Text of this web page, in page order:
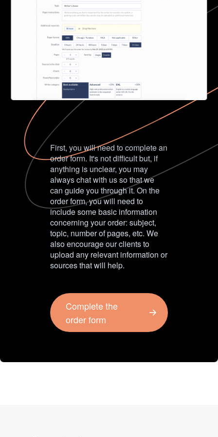
First, you will need to complete an
order form. It's not difficult but, if
anything is unclear, you may
always chat with us so that we
can guide you through it. On the
order form, you will need to
include some basic information
concerning your order: subject,
topic, number of pages, etc. We
also encourage our clients to
upload any relevant information or
sources that will help.
Complete the
order form